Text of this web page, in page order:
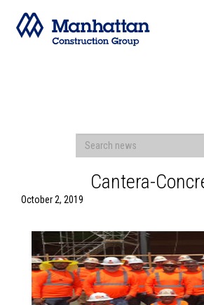
Cantera-
October 2, 2019